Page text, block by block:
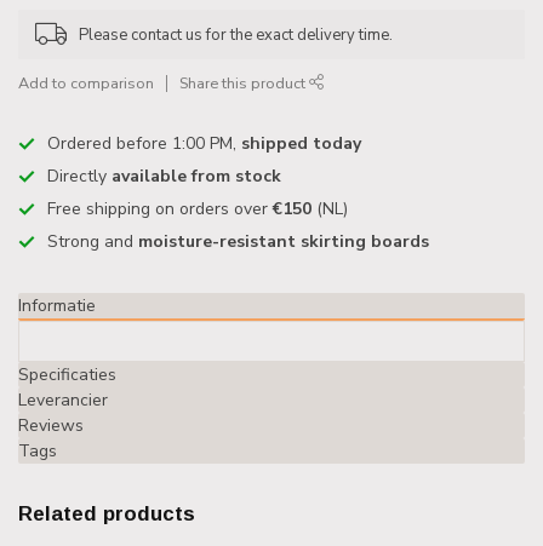
Please contact us for the exact delivery time.
Add to comparison Share this product
Ordered before 1:00 PM, shipped today
Directly available from stock
Free shipping on orders over€150 (NL)
Strong and moisture-resistant skirting boards
Informatie
Specificaties
Leverancier
Reviews
Tags
Related products